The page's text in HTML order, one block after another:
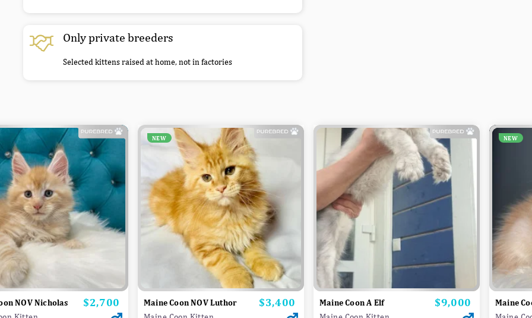
Only private breeders
Selected kittens raised at home, not in factories
NOV Nicholas Price
$2,700
NEW
Maine Coon NOV Luthor Price
$3,400 Maine Coon A Elf Price
$9,000
NEW
Maine